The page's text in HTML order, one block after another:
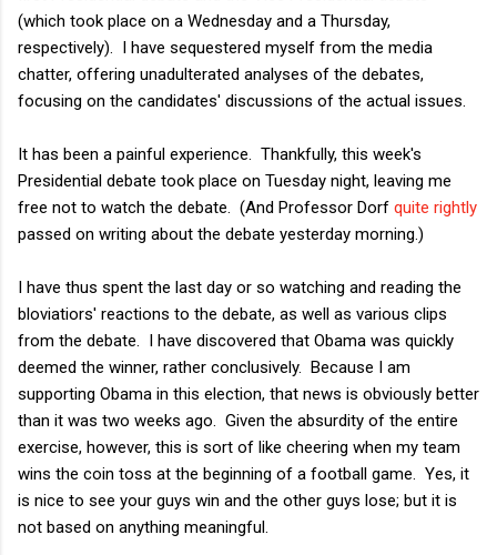
(which took place on a Wednesday and a Thursday,
respectively). I have sequestered myself from the media
chatter, offering unadulterated analyses of the debates,
focusing on the candidates' discussions of the actual issues.
It has been a painful experience. Thankfully, this week's
Presidential debate took place on Tuesday night, leaving me
free not to watch the debate. (And Professor Dorf quite rightly
passed on writing about the debate yesterday morning.)
I have thus spent the last day or so watching and reading the
bloviatiors' reactions to the debate, as well as various clips
from the debate. I have discovered that Obama was quickly
deemed the winner, rather conclusively. Because I am
supporting Obama in this election, that news is obviously better
than it was two weeks ago. Given the absurdity of the entire
exercise, however, this is sort of like cheering when my team
wins the coin toss at the beginning of a football game. Yes, it
is nice to see your guys win and the other guys lose; but it is
not based on anything meaningful.